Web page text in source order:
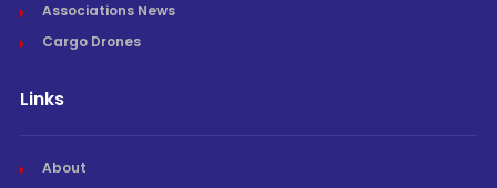
Associations News
Cargo Drones
Links
About